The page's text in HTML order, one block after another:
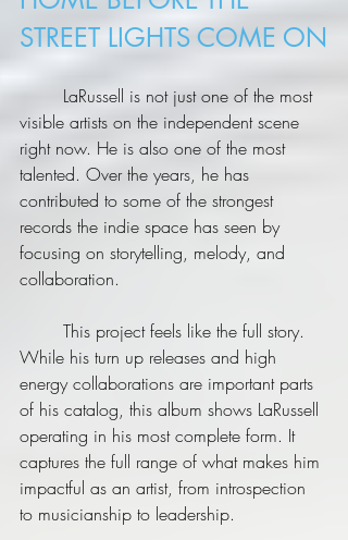
STREET LIGHTS COME ON
visible artists on the independent scene
right now. He is also one of the most
talented. Over the years, he has
contributed to some of the strongest
records the indie space has seen by
focusing on storytelling, melody, and
collaboration.
While his turn up releases and high
energy collaborations are important parts
of his catalog, this album shows LaRussell
operating in his most complete form. It
captures the full range of what makes him
impactful as an artist, from introspection
to musicianship to leadership.